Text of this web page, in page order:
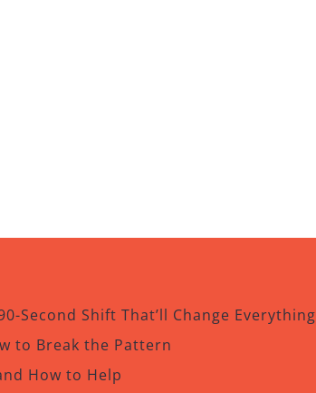
Second Shift That’ll Change Everything
to Break the Pattern
How to Help